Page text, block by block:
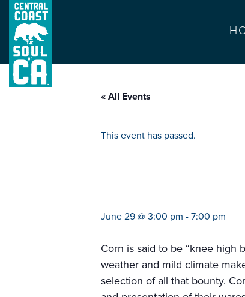
« All Events
This event has passed.
June 29 @ 3:00 pm - 7:00 pm
Corn is said to be “knee high
weather and mild climate
selection of all that bounty.